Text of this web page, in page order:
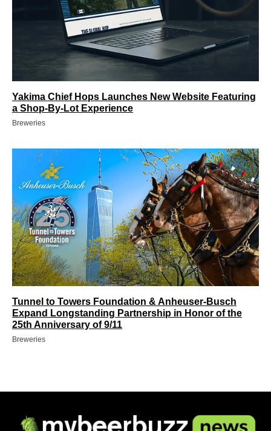
Yakima Chief Hops Launches New Website Featuring
a Shop-By-Lot Experience
Breweries
Tunnel to Towers Foundation & Anheuser-Busch
Expand Longstanding Partnership in Honor of the
25th Anniversary of 9/11
Breweries